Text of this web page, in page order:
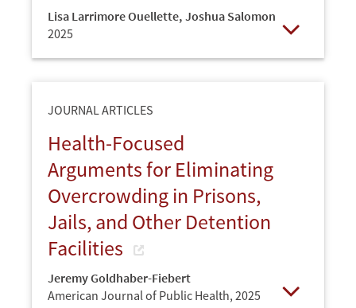
Lisa Larrimore Ouellette, Joshua Salomon
2025
JOURNAL ARTICLES
Health-Focused
Arguments for Eliminating
Overcrowding in Prisons,
Jails, and Other Detention
Facilities
Jeremy Goldhaber-Fiebert
American Journal of Public Health, 2025